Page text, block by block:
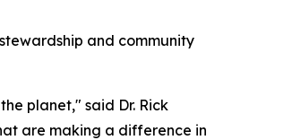
and community
planet," said Dr. Rick
are making a difference in